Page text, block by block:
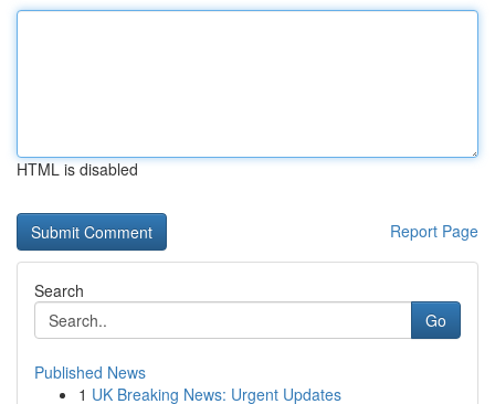
HTML is disabled
Report Page
Search
Go
Published News
1 UK Breaking News: Urgent Updates